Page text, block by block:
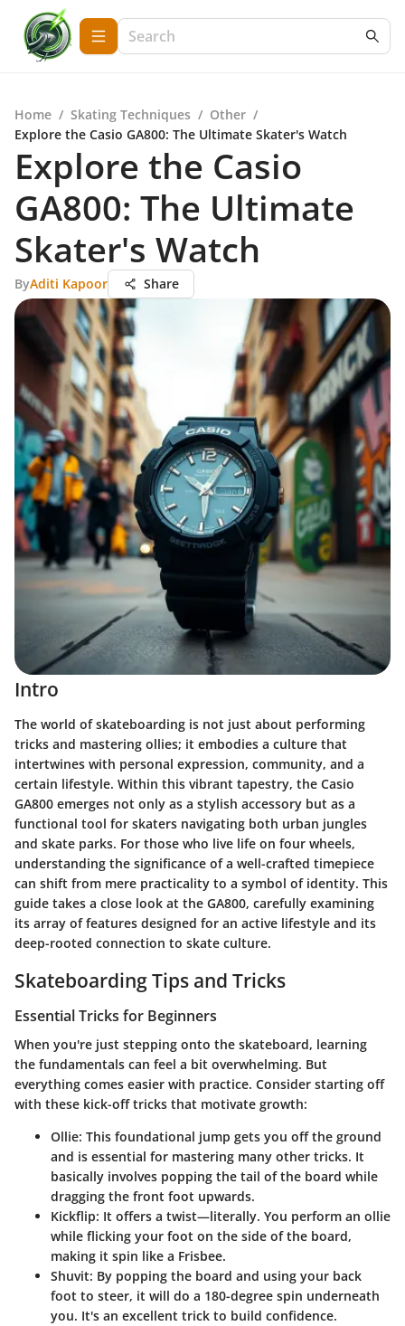
Home / Skating Techniques / Other /
Explore the Casio GA800: The Ultimate Skater's Watch
Explore the Casio
GA800: The Ultimate
Skater's Watch
ByAditi Kapoor Share
Intro
The world of skateboarding is not just about performing
tricks and mastering ollies; it embodies a culture that
intertwines with personal expression, community, and a
certain lifestyle. Within this vibrant tapestry, the Casio
GA800 emerges not only as a stylish accessory but as a
functional tool for skaters navigating both urban jungles
and skate parks. For those who live life on four wheels,
understanding the significance of a well-crafted timepiece
can shift from mere practicality to a symbol of identity. This
guide takes a close look at the GA800, carefully examining
its array of features designed for an active lifestyle and its
deep-rooted connection to skate culture.
Skateboarding Tips and Tricks
Essential Tricks for Beginners
When you're just stepping onto the skateboard, learning
the fundamentals can feel a bit overwhelming. But
everything comes easier with practice. Consider starting off
with these kick-off tricks that motivate growth:
Ollie: This foundational jump gets you off the ground
and is essential for mastering many other tricks. It
basically involves popping the tail of the board while
dragging the front foot upwards.
Kickflip: It offers a twist—literally. You perform an ollie
while flicking your foot on the side of the board,
making it spin like a Frisbee.
Shuvit: By popping the board and using your back
foot to steer, it will do a 180-degree spin underneath
you. It's an excellent trick to build confidence.